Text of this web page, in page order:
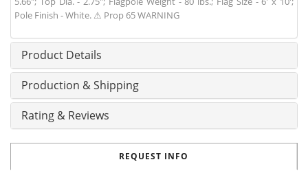
Pole Finish - White. ⚠ Prop 65 WARNING
Product Details
Production & Shipping
Rating & Reviews
REQUEST INFO